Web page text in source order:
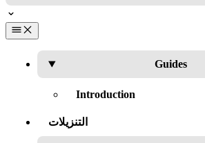
Guides
Introduction
التنزيلات